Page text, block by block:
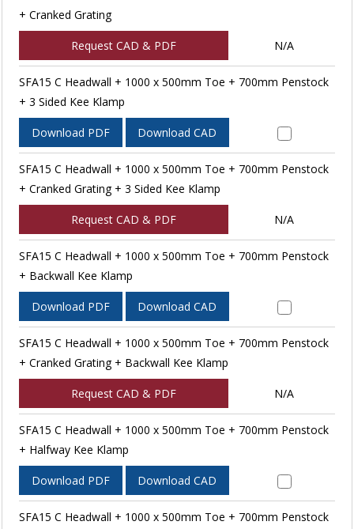
+ Cranked Grating
Request CAD & PDF N/A
SFA15 C Headwall + 1000 x 500mm Toe + 700mm Penstock
+ 3 Sided Kee Klamp
Download PDF Download CAD
SFA15 C Headwall + 1000 x 500mm Toe + 700mm Penstock
+ Cranked Grating + 3 Sided Kee Klamp
Request CAD & PDF N/A
SFA15 C Headwall + 1000 x 500mm Toe + 700mm Penstock
+ Backwall Kee Klamp
Download PDF Download CAD
SFA15 C Headwall + 1000 x 500mm Toe + 700mm Penstock
+ Cranked Grating + Backwall Kee Klamp
Request CAD & PDF N/A
SFA15 C Headwall + 1000 x 500mm Toe + 700mm Penstock
+ Halfway Kee Klamp
Download PDF Download CAD
SFA15 C Headwall + 1000 x 500mm Toe + 700mm Penstock